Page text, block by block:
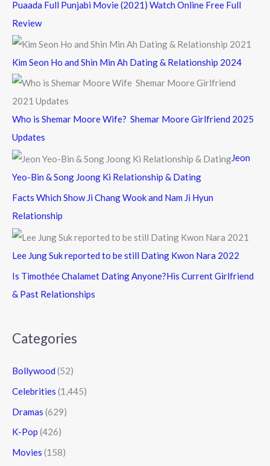
Puaada Full Punjabi Movie (2021) Watch Online Free Full
Review
Kim Seon Ho and Shin Min Ah Dating & Relationship 2024
Who is Shemar Moore Wife? Shemar Moore Girlfriend 2025
Updates
Jeon
Yeo-Bin & Song Joong Ki Relationship & Dating
Facts Which Show Ji Chang Wook and Nam Ji Hyun
Relationship
Lee Jung Suk reported to be still Dating Kwon Nara 2022
Is Timothée Chalamet Dating Anyone?His Current Girlfriend
& Past Relationships
Categories
Bollywood (52)
Celebrities (1,445)
Dramas (629)
K-Pop (426)
Movies (158)